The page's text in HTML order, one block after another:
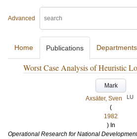
Advanced
Home Publications Departments
Worst Case Analysis of Heuristic
Mark
Axsäter, Sven
LU
(
1982
) In
Operational Research for National